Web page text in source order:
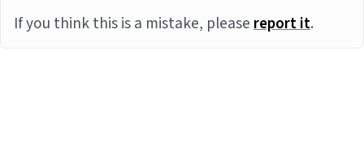
If you think this is a mistake, pleasereport it.